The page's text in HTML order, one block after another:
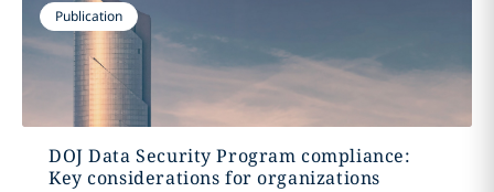
Publication
DOJ Data Security Program compliance:
Key considerations for organizations